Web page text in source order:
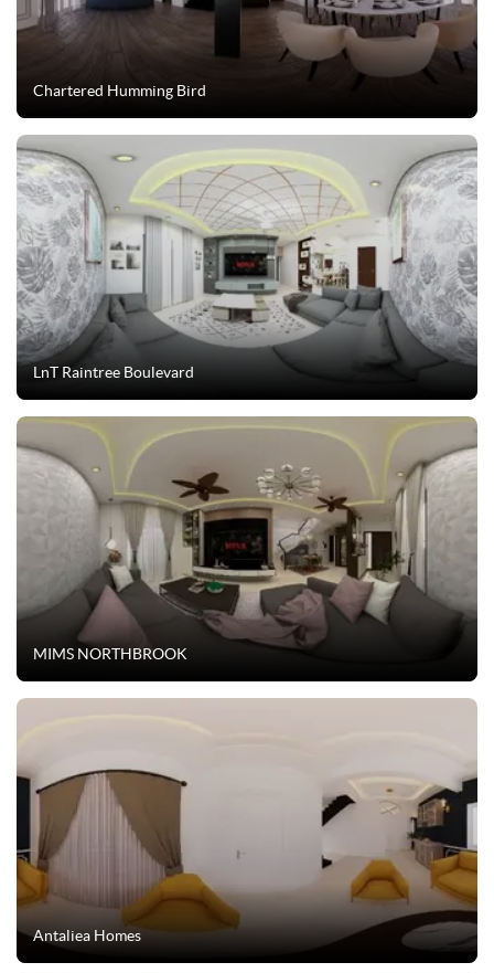
Chartered Humming Bird
LnT Raintree Boulevard
MIMS NORTHBROOK
Antaliea Homes